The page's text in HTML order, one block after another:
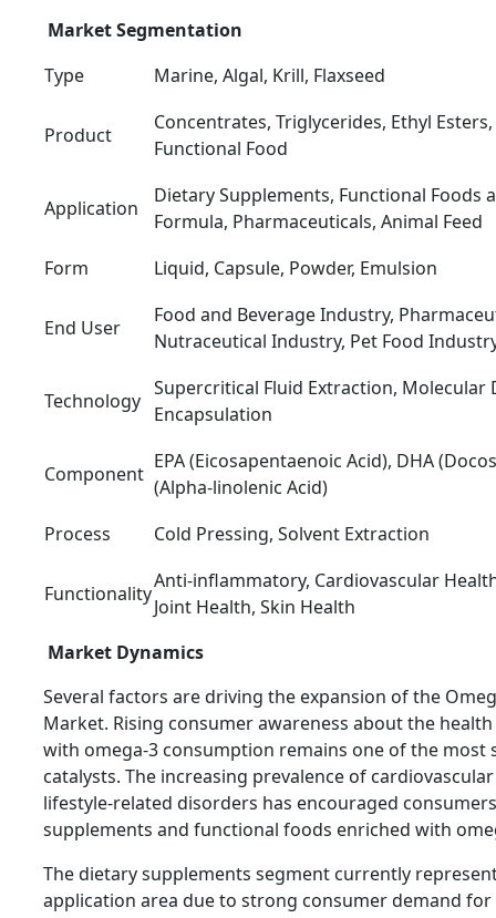
Market Segmentation
Type
Marine, Algal, Krill, Flaxseed
Product
Concentrates, Triglycerides, Ethyl
Functional Food
Application
Dietary Supplements, Functional Foods
Formula, Pharmaceuticals, Animal Feed
Form
Liquid, Capsule, Powder, Emulsion
End User
Food and Beverage Industry,
Nutraceutical Industry, Pet Food
Technology
Supercritical Fluid Extraction, Molecular
Encapsulation
Component
EPA (Eicosapentaenoic Acid), DHA
(Alpha-linolenic Acid)
Process
Cold Pressing, Solvent Extraction
Functionality
Anti-inflammatory, Cardiovascular
Joint Health, Skin Health
Market Dynamics
Several factors are driving the expansion of the
Market. Rising consumer awareness about the
with omega-3 consumption remains one of the
catalysts. The increasing prevalence of
lifestyle-related disorders has encouraged
supplements and functional foods enriched with
The dietary supplements segment currently
application area due to strong consumer demand for